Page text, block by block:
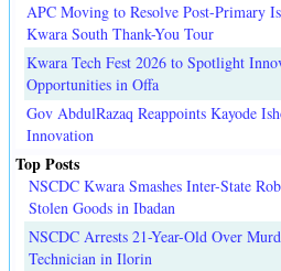
APC Moving to Resolve Post-Primary
Kwara South Thank-You Tour
Kwara Tech Fest 2026 to Spotlight
Opportunities in Offa
Gov AbdulRazaq Reappoints Kayode
Innovation
Top Posts
NSCDC Kwara Smashes Inter-State
Stolen Goods in Ibadan
NSCDC Arrests 21-Year-Old Over
Technician in Ilorin